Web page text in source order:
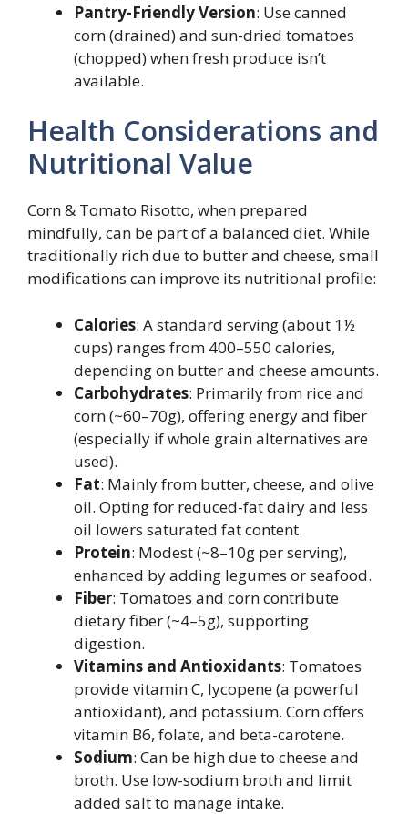
Pantry-Friendly Version: Use canned
corn (drained) and sun-dried tomatoes
(chopped) when fresh produce isn’t
available.
Health Considerations and
Nutritional Value
Corn & Tomato Risotto, when prepared
mindfully, can be part of a balanced diet. While
traditionally rich due to butter and cheese, small
modifications can improve its nutritional profile:
Calories: A standard serving (about 1½
cups) ranges from 400–550 calories,
depending on butter and cheese amounts.
Carbohydrates: Primarily from rice and
corn (~60–70g), offering energy and fiber
(especially if whole grain alternatives are
used).
Fat: Mainly from butter, cheese, and olive
oil. Opting for reduced-fat dairy and less
oil lowers saturated fat content.
Protein: Modest (~8–10g per serving),
enhanced by adding legumes or seafood.
Fiber: Tomatoes and corn contribute
dietary fiber (~4–5g), supporting
digestion.
Vitamins and Antioxidants: Tomatoes
provide vitamin C, lycopene (a powerful
antioxidant), and potassium. Corn offers
vitamin B6, folate, and beta-carotene.
Sodium: Can be high due to cheese and
broth. Use low-sodium broth and limit
added salt to manage intake.